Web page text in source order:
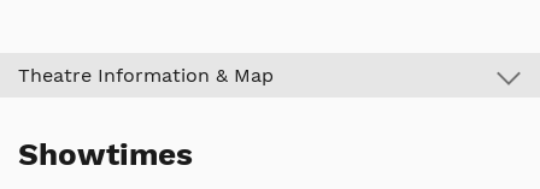
Theatre Information & Map
Showtimes